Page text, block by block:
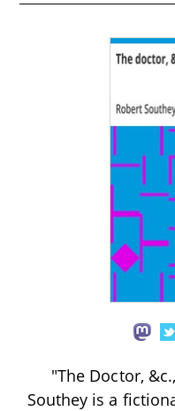
"The Doctor,
Southey is a